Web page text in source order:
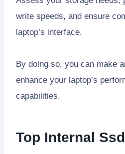
write speeds, and ensure
laptop’s interface.
By doing so, you can make
enhance your laptop’s
capabilities.
Top Internal